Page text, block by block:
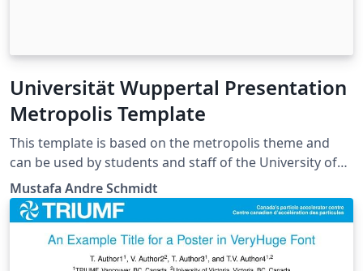
Universität Wuppertal Presentation
Metropolis Template
This template is based on the metropolis theme and
can be used by students and staff of the University of
Wuppertal for presentations made with LaTeX Beamer
Class.
Mustafa Andre Schmidt